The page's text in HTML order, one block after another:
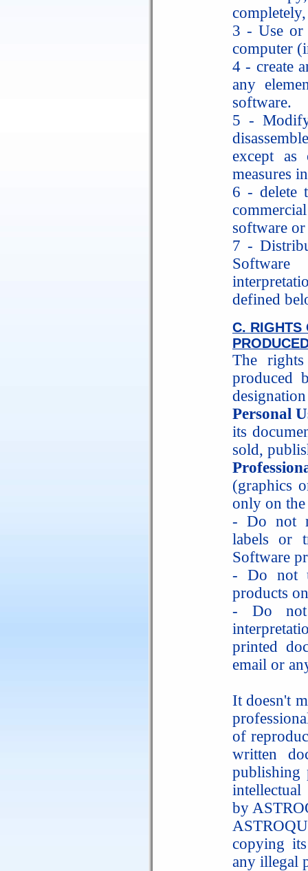
3 - Use or
computer
4 - create
any
software.
5 -
except as
measures
6 - delete
software
7 -
defined
C. RIGHTS
The
produced
Personal
its
sold,
(graphics
only on
- Do not
labels or
Software
- Do not
products
- Do not
printed
email or
It doesn't
of
written
publishing
by
copying
any illegal